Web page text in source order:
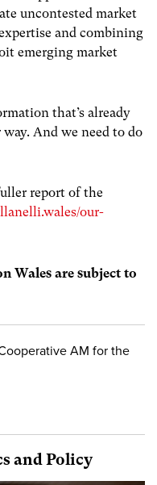
uncontested market
and combining
emerging market
that’s already
And we need to do
report of the
our-
Wales are subject to
AM for the
and Policy